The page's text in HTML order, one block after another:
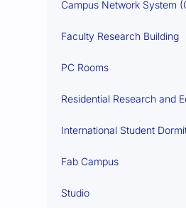
Campus Network System
Faculty Research Building
PC Rooms
Residential Research and
International Student
Fab Campus
Studio